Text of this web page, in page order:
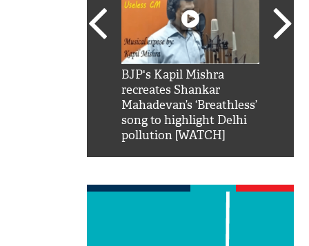
BJP's Kapil Mishra
recreates Shankar
Mahadevan’s ‘Breathless’
song to highlight Delhi
pollution [WATCH]